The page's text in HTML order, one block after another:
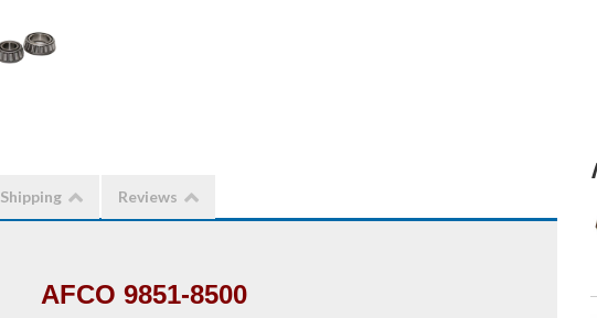
Shipping Reviews
AFCO 9851-8500